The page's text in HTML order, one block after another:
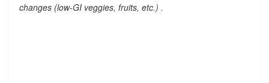
changes (low-GI veggies, fruits, etc.) .